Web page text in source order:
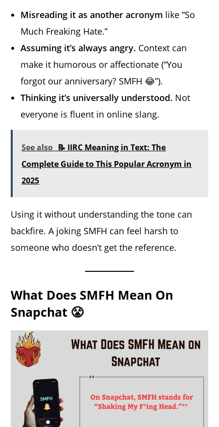
Misreading it as another acronym like “So
Much Freaking Hate.”
Assuming it’s always angry. Context can
make it humorous or affectionate (“You
forgot our anniversary? SMFH 😂”).
Thinking it’s universally understood. Not
everyone is fluent in online slang.
See also 📝 IIRC Meaning in Text: The
Complete Guide to This Popular Acronym in
2025
Using it without understanding the tone can
backfire. A joking SMFH can feel harsh to
someone who doesn’t get the reference.
What Does SMFH Mean On
Snapchat 😤